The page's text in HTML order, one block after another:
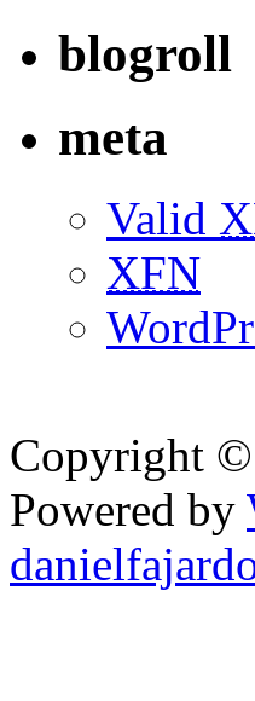
blogroll
meta
Valid
XFN
Copyright
Powered by